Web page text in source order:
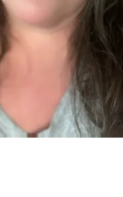
Categories
Categories